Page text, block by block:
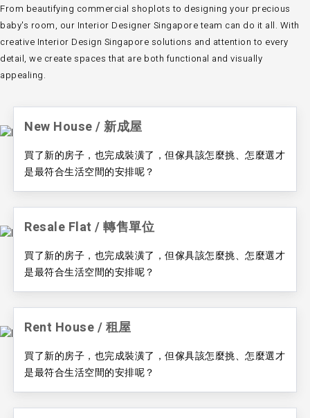
From beautifying commercial shoplots to designing your precious
baby's room, our Interior Designer Singapore team can do it all. With
creative Interior Design Singapore solutions and attention to every
detail, we create spaces that are both functional and visually
appealing.
New House / ​新成屋
買了新的房子，也完成裝潢了，但傢具該怎麼挑、怎麼選才
是最符合生活空間的安排呢？
Resale Flat / ​轉售單位
買了新的房子，也完成裝潢了，但傢具該怎麼挑、怎麼選才
是最符合生活空間的安排呢？
Rent House / ​租屋
買了新的房子，也完成裝潢了，但傢具該怎麼挑、怎麼選才
是最符合生活空間的安排呢？